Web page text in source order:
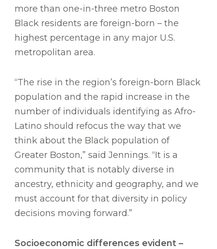
more than one-in-three metro Boston
Black residents are foreign-born – the
highest percentage in any major U.S.
metropolitan area.
“The rise in the region’s foreign-born Black
population and the rapid increase in the
number of individuals identifying as Afro-
Latino should refocus the way that we
think about the Black population of
Greater Boston,” said Jennings. “It is a
community that is notably diverse in
ancestry, ethnicity and geography, and we
must account for that diversity in policy
decisions moving forward.”
Socioeconomic differences evident –